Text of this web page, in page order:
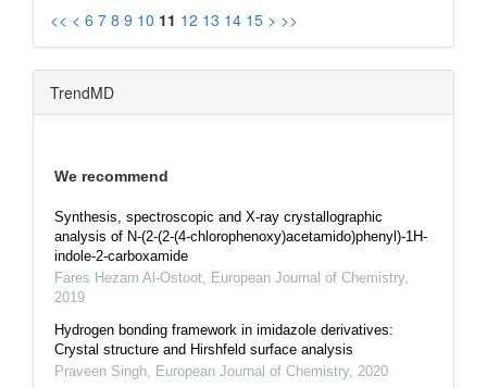
<< < 6 7 8 9 10 11 12 13 14 15 > >>
TrendMD
We recommend
Synthesis, spectroscopic and X-ray crystallographic
analysis of N-(2-(2-(4-chlorophenoxy)acetamido)phenyl)-1H-
indole-2-carboxamide
Fares Hezam Al-Ostoot, European Journal of Chemistry,
2019
Hydrogen bonding framework in imidazole derivatives:
Crystal structure and Hirshfeld surface analysis
Praveen Singh, European Journal of Chemistry, 2020